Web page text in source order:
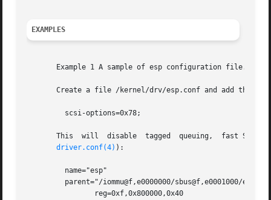
EXAMPLES
       Example 1 A sample of esp configuration file.
Create a file /kernel/drv/esp.conf and add this
This  will  disable  tagged  queuing,  fast
driver.conf(4) ):